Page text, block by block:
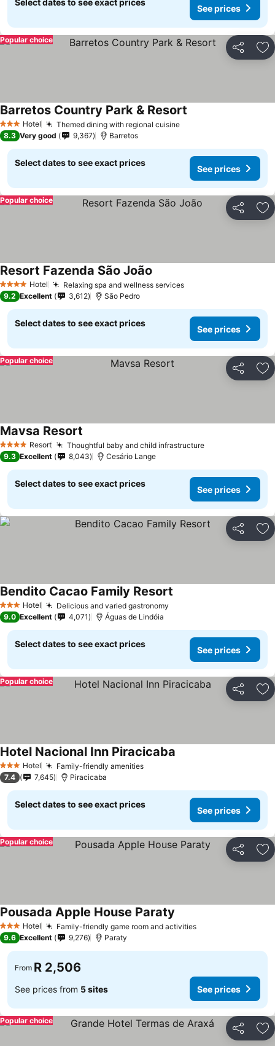
Select dates to see exact prices
See prices
Share
Popular choice
3 StarsHotel Themed dining with regional cuisineSee prices
Barretos Country Park & Resort
8.3 Very good 9,367 Barretos
Select dates to see exact prices
See prices
Share
Popular choice
4 Stars Hotel Relaxing spa and wellness servicesSee prices
Resort Fazenda São João
9.2 Excellent 3,612 São Pedro
Select dates to see exact prices
See prices
Share
Popular choice
4 Stars Resort Thoughtful baby and child infrastructureSee prices
Mavsa Resort
9.3 Excellent 8,043 Cesário Lange
Select dates to see exact prices
See prices
Share
3 StarsHotel Delicious and varied gastronomy
Bendito Cacao Family Resort
9.0 Excellent 4,071 Águas de Lindóia
Select dates to see exact prices
See prices
Share
Popular choice
3 StarsHotel Family-friendly amenitiesSee prices
Hotel Nacional Inn Piracicaba
7.4 7,645 Piracicaba
Select dates to see exact prices
See prices
Share
Popular choice
3 StarsHotel Family-friendly game room and activitiesSee prices
Pousada Apple House Paraty
9.6 Excellent 9,276 Paraty
From R 2,506
See prices from 5 sites See prices
Share
Popular choice